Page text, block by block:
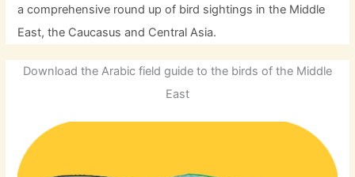
a comprehensive round up of bird sightings in the Middle
East, the Caucasus and Central Asia.
Download the Arabic field guide to the birds of the Middle
East